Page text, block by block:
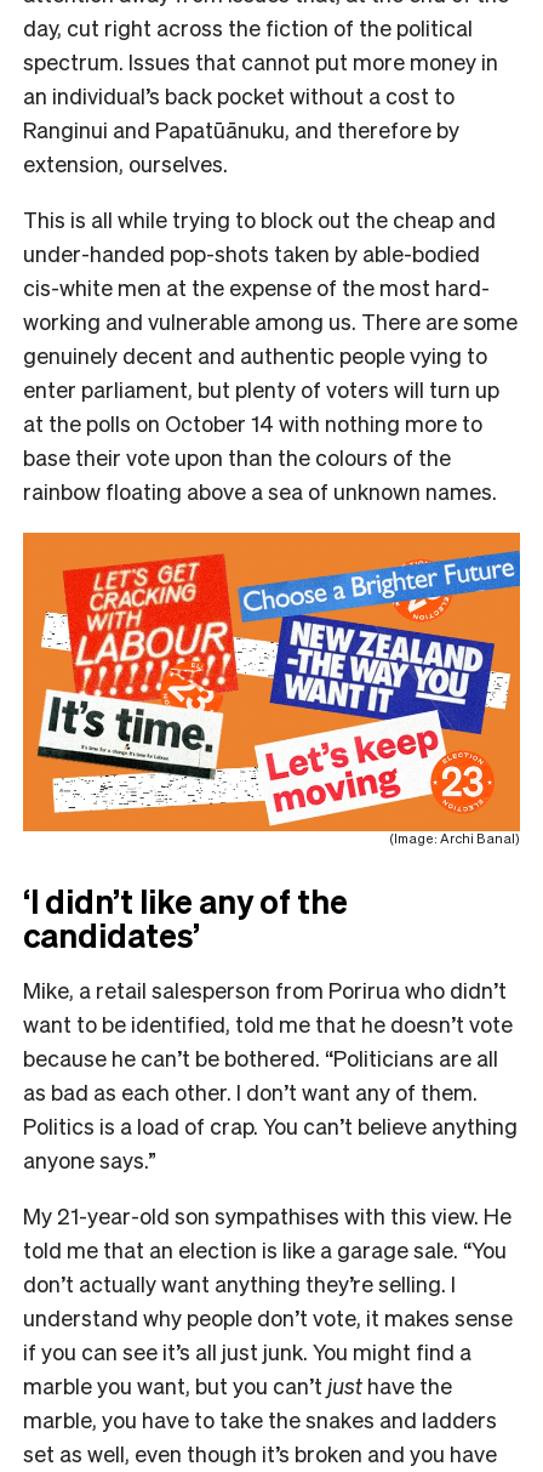
day, cut right across the fiction of the political
spectrum. Issues that cannot put more money in
an individual’s back pocket without a cost to
Ranginui and Papatūānuku, and therefore by
extension, ourselves.
This is all while trying to block out the cheap and
under-handed pop-shots taken by able-bodied
cis-white men at the expense of the most hard-
working and vulnerable among us. There are some
genuinely decent and authentic people vying to
enter parliament, but plenty of voters will turn up
at the polls on October 14 with nothing more to
base their vote upon than the colours of the
rainbow floating above a sea of unknown names.
(Image: Archi Banal)
‘I didn’t like any of the
candidates’
Mike, a retail salesperson from Porirua who didn’t
want to be identified, told me that he doesn’t vote
because he can’t be bothered. “Politicians are all
as bad as each other. I don’t want any of them.
Politics is a load of crap. You can’t believe anything
anyone says.”
My 21-year-old son sympathises with this view. He
told me that an election is like a garage sale. “You
don’t actually want anything they’re selling. I
understand why people don’t vote, it makes sense
if you can see it’s all just junk. You might find a
marble you want, but you can’t just have the
marble, you have to take the snakes and ladders
set as well, even though it’s broken and you have